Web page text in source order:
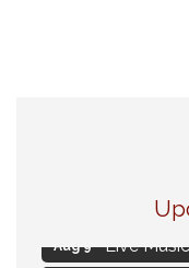
Eye
Flower
Live